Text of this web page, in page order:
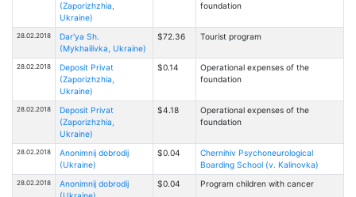
(Zaporizhzhia,
Ukraine)
foundation
28.02.2018
Dar'ya Sh.
(Mykhailivka, Ukraine)
$72.36 Tourist program
28.02.2018
Deposit Privat
(Zaporizhzhia,
Ukraine)
$0.14
Operational expenses of the
foundation
28.02.2018
Deposit Privat
(Zaporizhzhia,
Ukraine)
$4.18
Operational expenses of the
foundation
28.02.2018
Anonimnij dobrodij
(Ukraine)
$0.04
Chernihiv Psychoneurological
Boarding School (v. Kalinovka)
28.02.2018
Anonimnij dobrodij
$0.04 Program children with cancer